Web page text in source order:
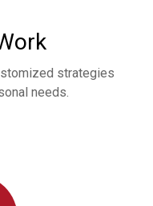
strategies
needs.